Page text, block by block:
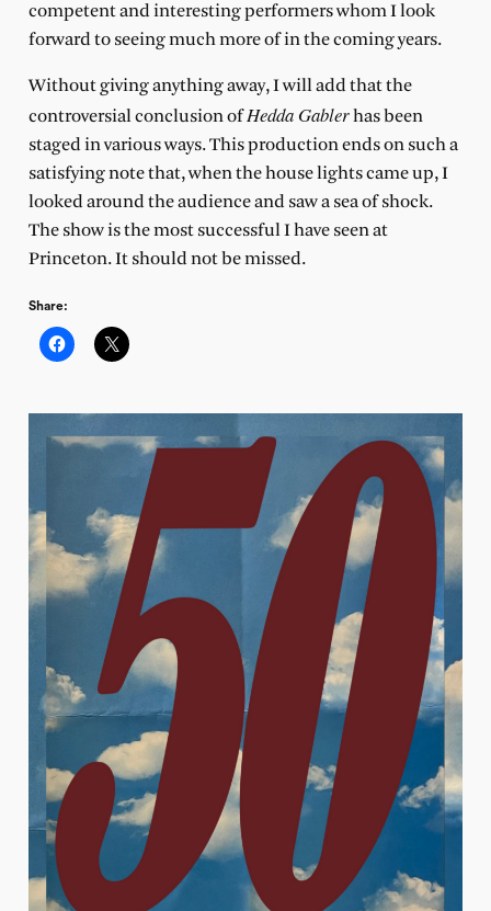
competent and interesting performers whom I look
forward to seeing much more of in the coming years.
Without giving anything away, I will add that the
controversial conclusion ofHedda Gablerhas been
staged in various ways. This production ends on such a
satisfying note that, when the house lights came up, I
looked around the audience and saw a sea of shock.
The show is the most successful I have seen at
Princeton. It should not be missed.
Share: